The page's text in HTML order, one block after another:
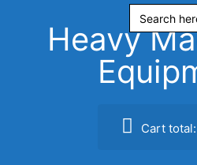
Search
for:
Heavy
Cart total: